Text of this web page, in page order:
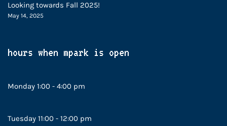
Looking towards Fall 2025!
May 14, 2025
hours when mpark is open
Monday 1:00 - 4:00 pm
Tuesday 11:00 - 12:00 pm